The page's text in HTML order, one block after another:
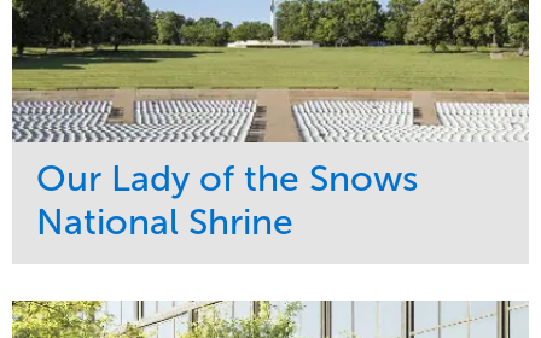
Our Lady of the Snows
National Shrine
Maintenance
Snow & Ice
Religious
Region